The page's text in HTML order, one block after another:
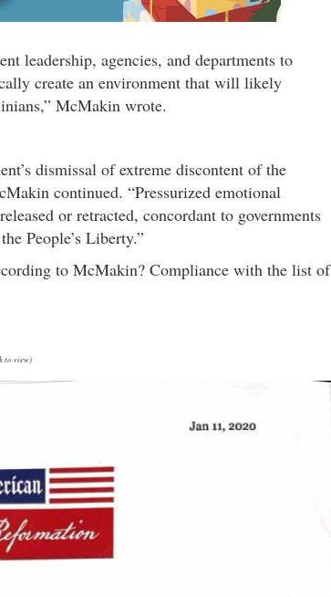
leadership, agencies, and departments to
create an environment that will likely
McMakin wrote.
dismissal of extreme discontent of the
continued. “Pressurized emotional
or retracted, concordant to governments
People’s Liberty.”
to McMakin? Compliance with the list of
to view)